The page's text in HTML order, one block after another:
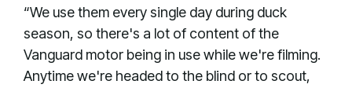
“We use them every single day during duck
season, so there's a lot of content of the
Vanguard motor being in use while we're filming.
Anytime we're headed to the blind or to scout,